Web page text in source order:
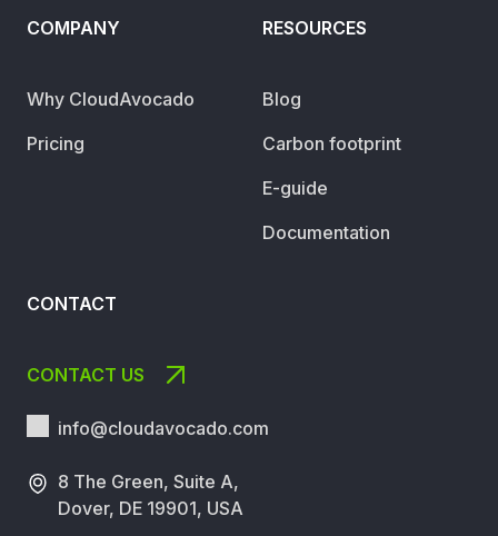
COMPANY
Why CloudAvocado
Pricing
RESOURCES
Blog
Carbon footprint
E-guide
Documentation
CONTACT
CONTACT US
info@cloudavocado.com
8 The Green, Suite A,
Dover, DE 19901, USA